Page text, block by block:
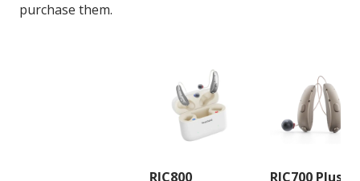
purchase them.
RIC800 RIC700 Plus